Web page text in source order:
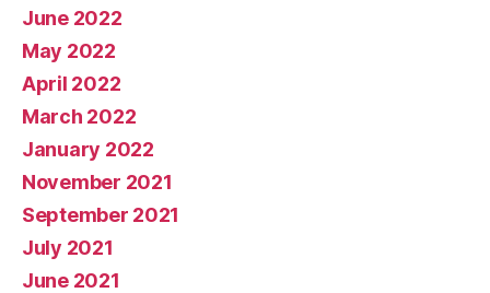
June 2022
May 2022
April 2022
March 2022
January 2022
November 2021
September 2021
July 2021
June 2021